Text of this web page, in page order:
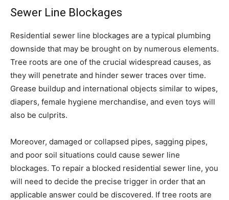
Sewer Line Blockages
Residential sewer line blockages are a typical plumbing
downside that may be brought on by numerous elements.
Tree roots are one of the crucial widespread causes, as
they will penetrate and hinder sewer traces over time.
Grease buildup and international objects similar to wipes,
diapers, female hygiene merchandise, and even toys will
also be culprits.
Moreover, damaged or collapsed pipes, sagging pipes,
and poor soil situations could cause sewer line
blockages. To repair a blocked residential sewer line, you
will need to decide the precise trigger in order that an
applicable answer could be discovered. If tree roots are